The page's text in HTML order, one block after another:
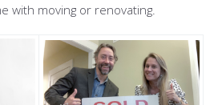
with moving or renovating.